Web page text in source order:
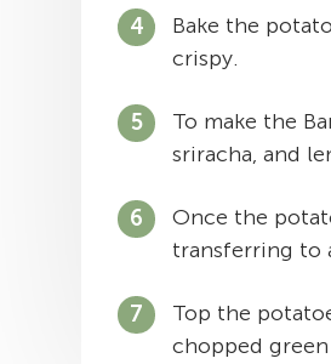
Bake the
crispy.
To make the
sriracha, and
Once the
transferring to
Top the
chopped